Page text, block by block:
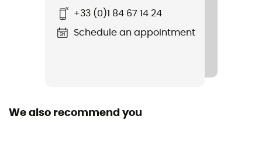
Technical properties
+33 (0)1 84 67 14 24
Schedule an appointment
We also recommend you